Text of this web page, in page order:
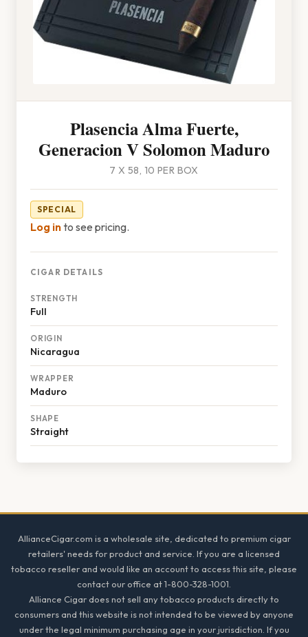
Plasencia Alma Fuerte,
Generacion V Solomon Maduro
7 X 58, 10 PER BOX
SPECIAL
Log into see pricing.
CIGAR DETAILS
STRENGTH
Full
ORIGIN
Nicaragua
WRAPPER
Maduro
SHAPE
Straight
AllianceCigar.com is a wholesale site, dedicated to premium cigar
retailers' needs for product and service. If you are a licensed
tobacco reseller and would like an account to access this site, please
contact our office at 1-800-328-1001.
Alliance Cigar does not sell any tobacco products directly to
consumers and this website is not intended to be viewed by anyone
under the legal minimum purchasing age in your jurisdiction. If you